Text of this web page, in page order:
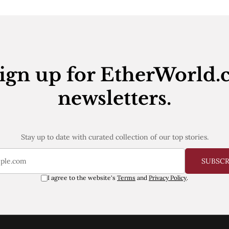
up for
newsletters.
Stay up to date with curated collection of our top stories.
I agree to the website's Terms and Privacy Policy.